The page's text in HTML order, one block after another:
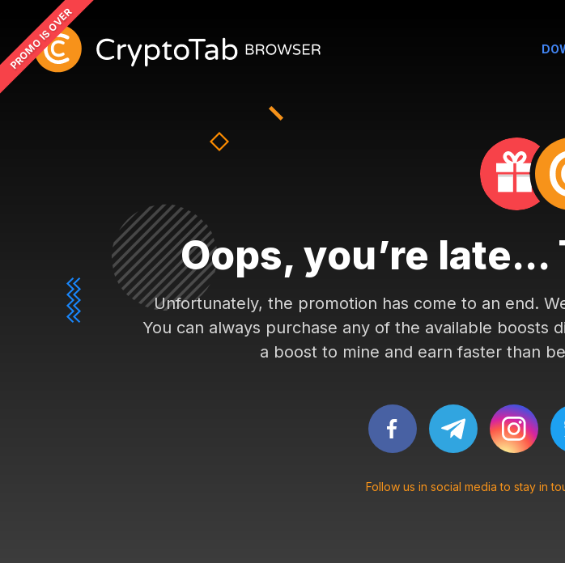
PROMO IS OVER
Oops, you’re
Unfortunately, the promotion has come to an end.
You can always purchase any of the available boosts
a boost to mine and earn faster than
Follow us in social media to stay in